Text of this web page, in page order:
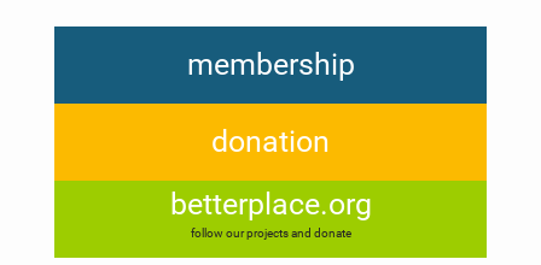
membership
donation
betterplace.org
follow our projects and donate